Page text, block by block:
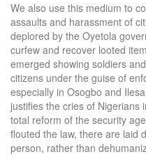
We also use this medium to
assaults and harassment of
deplored by the Oyetola
curfew and recover looted
emerged showing soldiers
citizens under the guise of
especially in Osogbo and
justifies the cries of Nigerians
total reform of the security
flouted the law, there are laid
person, rather than